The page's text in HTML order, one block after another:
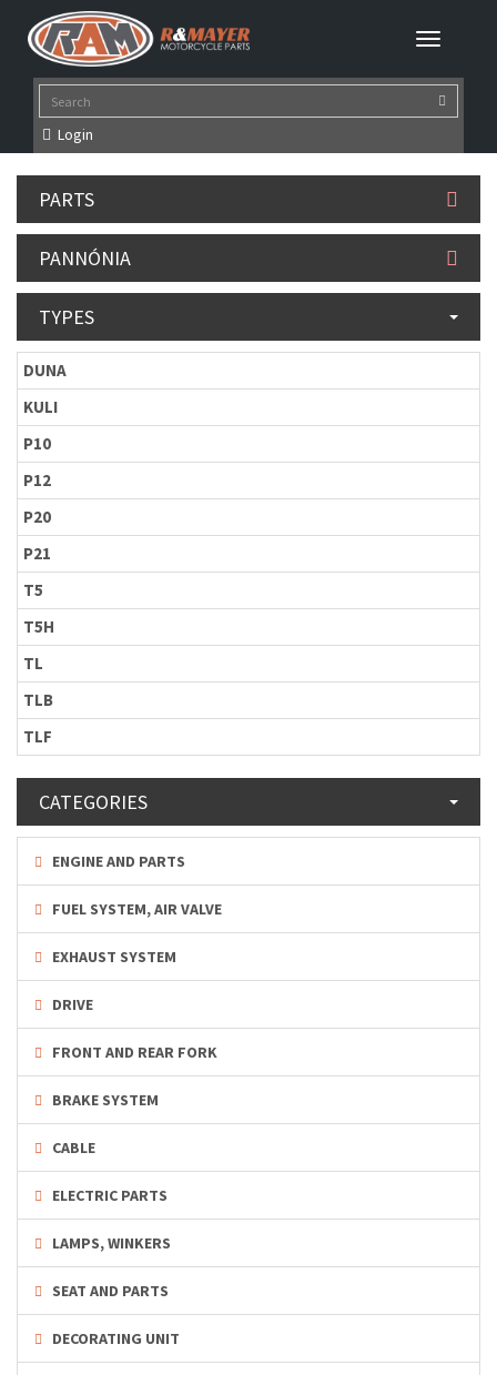
Login
PARTS
PANNÓNIA
TYPES
DUNA
KULI
P10
P12
P20
P21
T5
T5H
TL
TLB
TLF
CATEGORIES
ENGINE AND PARTS
FUEL SYSTEM, AIR VALVE
EXHAUST SYSTEM
DRIVE
FRONT AND REAR FORK
BRAKE SYSTEM
CABLE
ELECTRIC PARTS
LAMPS, WINKERS
SEAT AND PARTS
DECORATING UNIT